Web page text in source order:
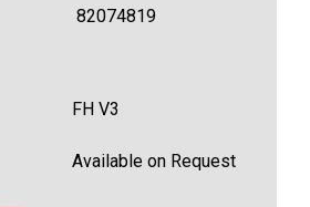
82074819
FH V3
Available on Request